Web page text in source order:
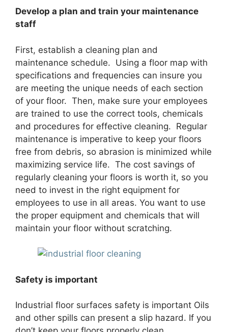
Develop a plan and train your maintenance
staff
First, establish a cleaning plan and
maintenance schedule. Using a floor map with
specifications and frequencies can insure you
are meeting the unique needs of each section
of your floor. Then, make sure your employees
are trained to use the correct tools, chemicals
and procedures for effective cleaning. Regular
maintenance is imperative to keep your floors
free from debris, so abrasion is minimized while
maximizing service life. The cost savings of
regularly cleaning your floors is worth it, so you
need to invest in the right equipment for
employees to use in all areas. You want to use
the proper equipment and chemicals that will
maintain your floor without scratching.
Safety is important
Industrial floor surfaces safety is important Oils
and other spills can present a slip hazard. If you